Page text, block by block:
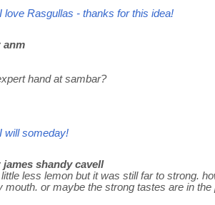
Rasgullas - thanks for this idea!
anm
hand at sambar?
someday!
james shandy cavell
less lemon but it was still far to strong.
mouth. or maybe the strong tastes are in